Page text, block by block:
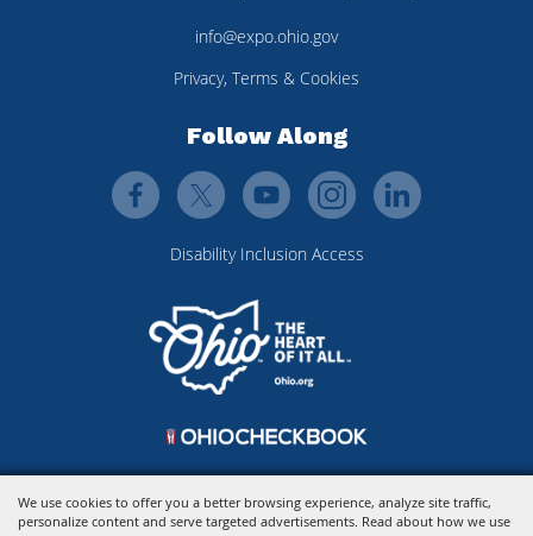
We use cookies to offer you a better browsing experience, analyze site traffic,
personalize content and serve targeted advertisements. Read about how we use
info@expo.ohio.gov
Privacy, Terms & Cookies
Follow Along
Disability Inclusion Access
Copyright ©2026, Ohio Expo Center & State Fair. All Rights Reserved.